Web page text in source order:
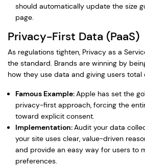
should automatically update the size
page.
Privacy-First Data (PaaS)
As regulations tighten, Privacy as a
the standard. Brands are winning by
how they use data and giving users total
Famous Example:Apple has set the
privacy-first approach, forcing the
toward explicit consent.
Implementation:Audit your data
your site uses clear, value-driven
and provide an easy way for users to
preferences.